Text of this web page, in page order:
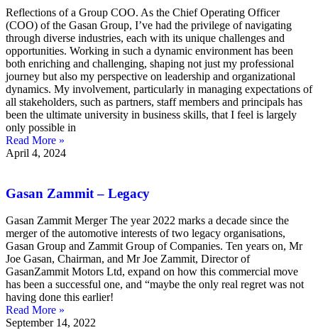
Reflections of a Group COO. As the Chief Operating Officer
(COO) of the Gasan Group, I’ve had the privilege of navigating
through diverse industries, each with its unique challenges and
opportunities. Working in such a dynamic environment has been
both enriching and challenging, shaping not just my professional
journey but also my perspective on leadership and organizational
dynamics. My involvement, particularly in managing expectations of
all stakeholders, such as partners, staff members and principals has
been the ultimate university in business skills, that I feel is largely
only possible in
Read More »
April 4, 2024
Gasan Zammit – Legacy
Gasan Zammit Merger The year 2022 marks a decade since the
merger of the automotive interests of two legacy organisations,
Gasan Group and Zammit Group of Companies. Ten years on, Mr
Joe Gasan, Chairman, and Mr Joe Zammit, Director of
GasanZammit Motors Ltd, expand on how this commercial move
has been a successful one, and “maybe the only real regret was not
having done this earlier!
Read More »
September 14, 2022